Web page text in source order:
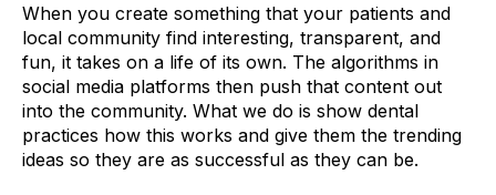
When you create something that your patients and
local community find interesting, transparent, and
fun, it takes on a life of its own. The algorithms in
social media platforms then push that content out
into the community. What we do is show dental
practices how this works and give them the trending
ideas so they are as successful as they can be.